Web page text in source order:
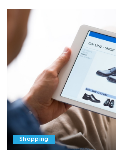
Shopping